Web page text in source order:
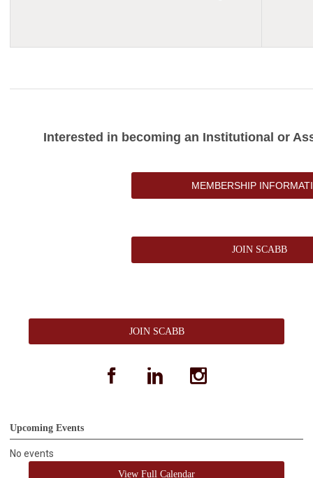
Interested in becoming an Institutional or
MEMBERSHIP
JOIN SCABB
JOIN SCABB
Upcoming Events
No events
View Full Calendar